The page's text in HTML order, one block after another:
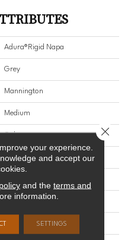
Adura®rigid Napa
Grey
Mannington
Medium
Oak
Medium
Embossed
Micro-Bevel
your experience.
and accept our
and the terms and
information.
SETTINGS
Close